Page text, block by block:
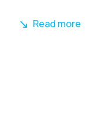
Read more